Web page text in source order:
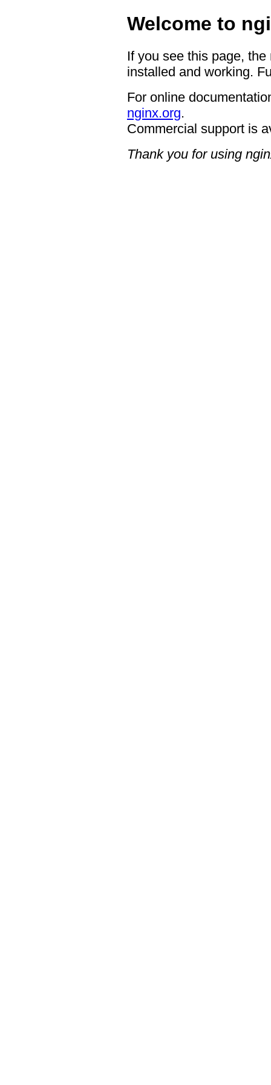
Welcome to
If you see this page,
installed and working.
For online
nginx.org.
Commercial support is
Thank you for using